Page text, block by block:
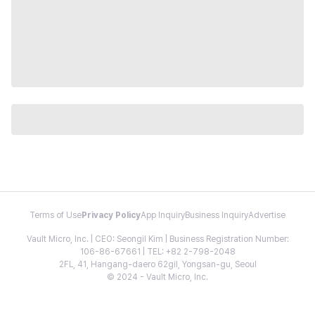
Terms of Use Privacy PolicyApp InquiryBusiness InquiryAdvertise
Vault Micro, Inc. | CEO: Seongil Kim | Business Registration Number:
106-86-67661 | TEL: +82 2-798-2048
2FL, 41, Hangang-daero 62gil, Yongsan-gu, Seoul
© 2024 - Vault Micro, Inc.